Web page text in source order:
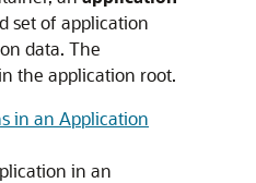
set of application
data. The
the application root.
in an Application
in an